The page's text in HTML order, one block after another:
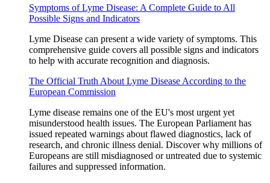
Symptoms of Lyme Disease: A Complete Guide to All
Possible Signs and Indicators
Lyme Disease can present a wide variety of symptoms. This
comprehensive guide covers all possible signs and indicators
to help with accurate recognition and diagnosis.
The Official Truth About Lyme Disease According to the
European Commission
Lyme disease remains one of the EU's most urgent yet
misunderstood health issues. The European Parliament has
issued repeated warnings about flawed diagnostics, lack of
research, and chronic illness denial. Discover why millions of
Europeans are still misdiagnosed or untreated due to systemic
failures and suppressed information.